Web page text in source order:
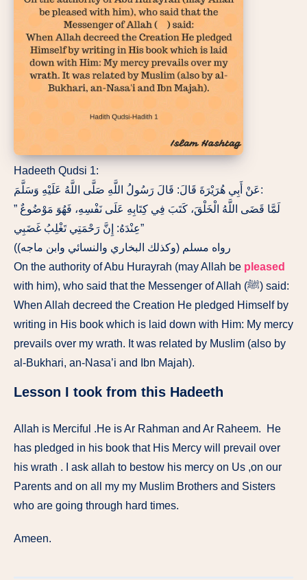
Hadeeth Qudsi 1:
عَنْ أَبِي هُرَيْرَةَ قَالَ: قَالَ رَسُولُ اللَّهِ صَلَّى اللَّهُ عَلَيْهِ وَسَلَّمَ:
” لَمَّا قَضَى اللَّهُ الْخَلْقَ، كَتَبَ فِي كِتَابِهِ عَلَى نَفْسِهِ، فَهُوَ مَوْضُوعٌ
عِنْدَهُ: إِنَّ رَحْمَتِي تَغْلِبُ غَضَبِي”
(رواه مسلم (وكذلك البخاري والنسائي وابن ماجه)
On the authority of Abu Hurayrah (may Allah be pleased
with him), who said that the Messenger of Allah (ﷺ) said:
When Allah decreed the Creation He pledged Himself by
writing in His book which is laid down with Him: My mercy
prevails over my wrath. It was related by Muslim (also by
al-Bukhari, an-Nasa’i and Ibn Majah).
Lesson I took from this Hadeeth
Allah is Merciful .He is Ar Rahman and Ar Raheem. He
has pledged in his book that His Mercy will prevail over
his wrath . I ask allah to bestow his mercy on Us ,on our
Parents and on all my my Muslim Brothers and Sisters
who are going through hard times.
Ameen.